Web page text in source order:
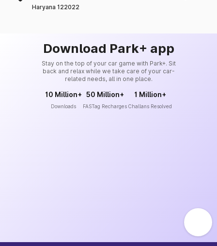
Haryana 122022
Download Park+ app
Stay on the top of your car game with Park+. Sit
back and relax while we take care of your car-
related needs, all in one place.
10 Million+
Downloads
50 Million+
FASTag Recharges
1 Million+
Challans Resolved